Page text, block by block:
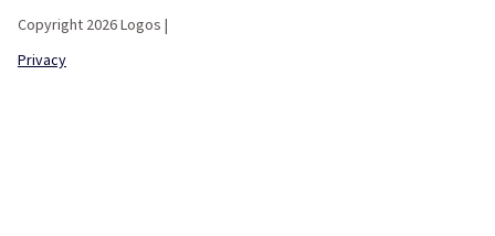
Copyright 2026 Logos |
Privacy